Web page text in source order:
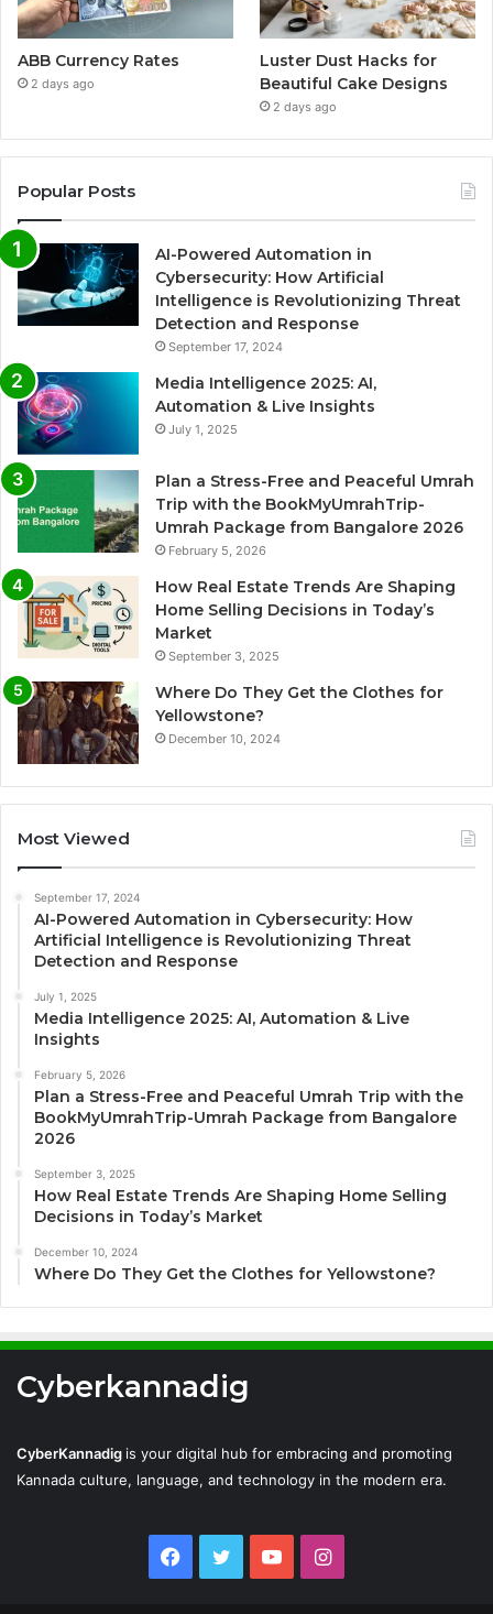
ABB Currency Rates
2 days ago
Luster Dust Hacks for
Beautiful Cake Designs
2 days ago
Popular Posts
AI-Powered Automation in
Cybersecurity: How Artificial
Intelligence is Revolutionizing Threat
Detection and Response
September 17, 2024
Media Intelligence 2025: AI,
Automation & Live Insights
July 1, 2025
Plan a Stress-Free and Peaceful Umrah
Trip with the BookMyUmrahTrip-
Umrah Package from Bangalore 2026
February 5, 2026
How Real Estate Trends Are Shaping
Home Selling Decisions in Today’s
Market
September 3, 2025
Where Do They Get the Clothes for
Yellowstone?
December 10, 2024
Most Viewed
September 17, 2024
AI-Powered Automation in Cybersecurity: How
Artificial Intelligence is Revolutionizing Threat
Detection and Response
July 1, 2025
Media Intelligence 2025: AI, Automation & Live
Insights
February 5, 2026
Plan a Stress-Free and Peaceful Umrah Trip with the
BookMyUmrahTrip-Umrah Package from Bangalore
2026
September 3, 2025
How Real Estate Trends Are Shaping Home Selling
Decisions in Today’s Market
December 10, 2024
Where Do They Get the Clothes for Yellowstone?
Cyberkannadig
CyberKannadig is your digital hub for embracing and promoting
Kannada culture, language, and technology in the modern era.
Facebook
TwitterYouTubeInstagram